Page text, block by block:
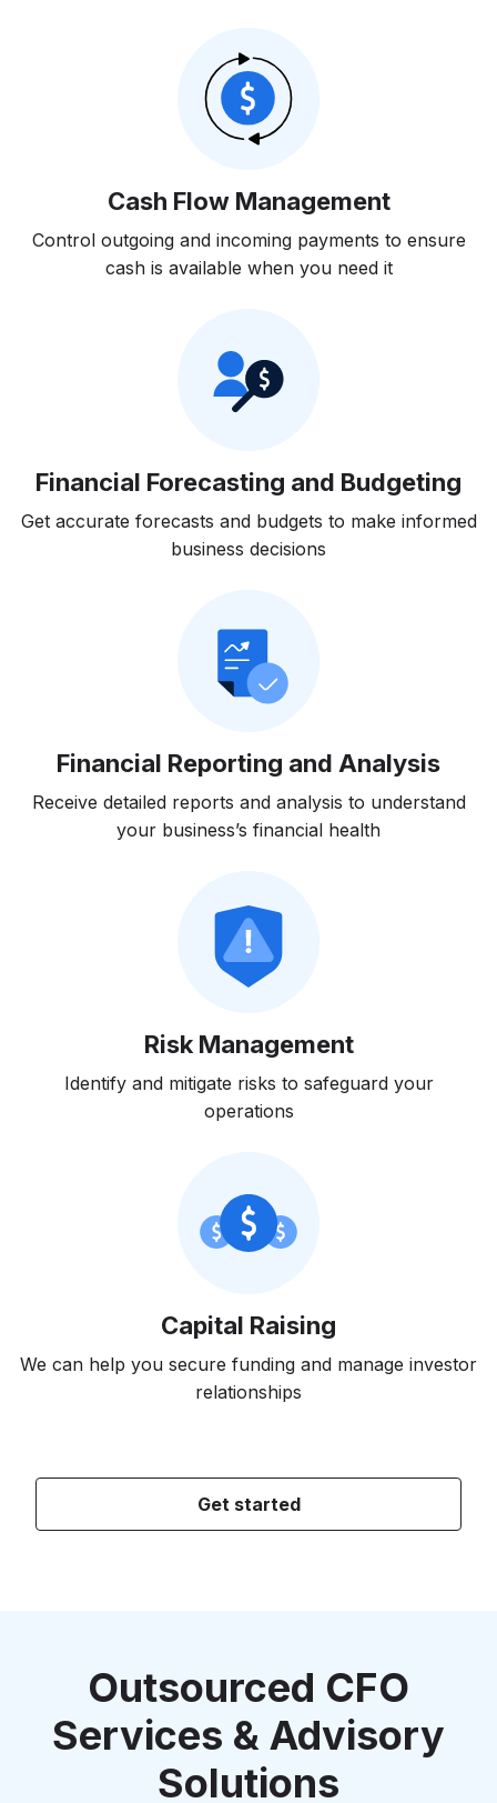
Cash Flow Management
Control outgoing and incoming payments to ensure
cash is available when you need it
Financial Forecasting and Budgeting
Get accurate forecasts and budgets to make informed
business decisions
Financial Reporting and Analysis
Receive detailed reports and analysis to understand
your business’s financial health
Risk Management
Identify and mitigate risks to safeguard your
operations
Capital Raising
We can help you secure funding and manage investor
relationships
Get started
Outsourced CFO
Services & Advisory
Solutions